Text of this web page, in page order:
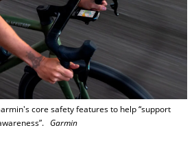
core safety features to help “support
Garmin